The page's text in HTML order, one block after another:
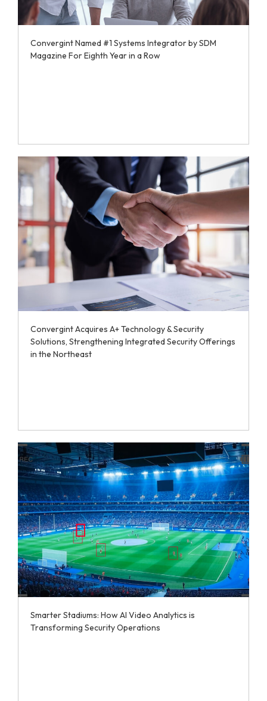
Convergint Named #1 Systems Integrator by SDM
Magazine For Eighth Year in a Row
Convergint Acquires A+ Technology & Security
Solutions, Strengthening Integrated Security Offerings
in the Northeast
Smarter Stadiums: How AI Video Analytics is
Transforming Security Operations